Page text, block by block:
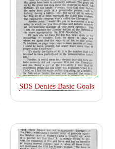
SDS Denies Basic Goals